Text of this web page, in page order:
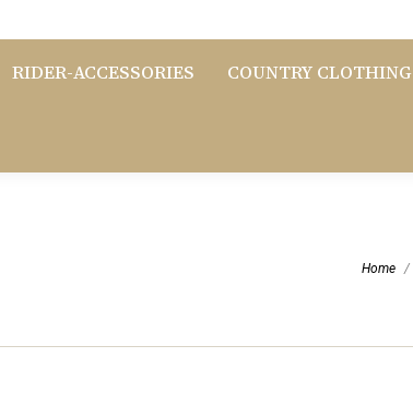
RIDER-ACCESSORIES COUNTRY CLOTHING
Home